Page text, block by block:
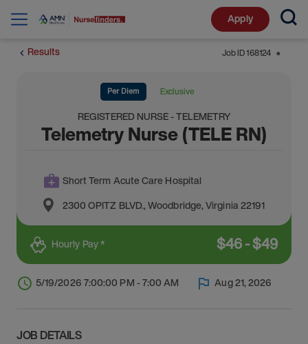
Apply
Results Job ID168124 ⬤
Per Diem Exclusive
REGISTERED NURSE - TELEMETRY
Telemetry Nurse (TELE RN)
Short Term Acute Care Hospital
2300 OPITZ BLVD.,Woodbridge,Virginia22191
Hourly Pay * $46-$49
5/19/2026 7:00:00 PM - 7:00 AM Aug 21, 2026
JOB DETAILS